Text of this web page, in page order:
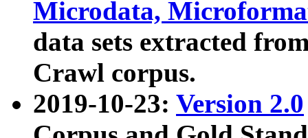
Microdata,
data sets extracted
Crawl corpus.
2019-10-23: Version 2.0